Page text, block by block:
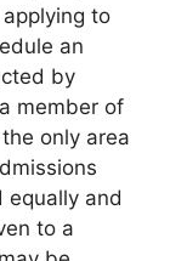
to
an
by
member of
only area
equally and
to a